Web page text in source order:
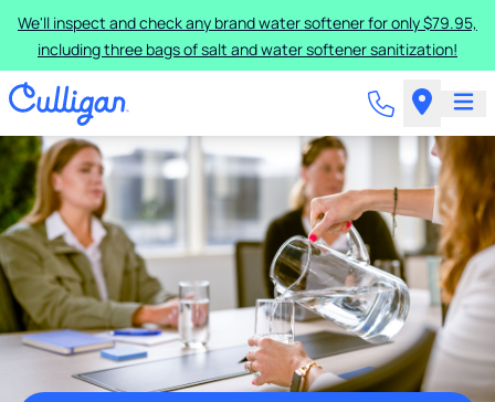
We'll inspect and check any brand water softener for only $79.95,
including three bags of salt and water softener sanitization!